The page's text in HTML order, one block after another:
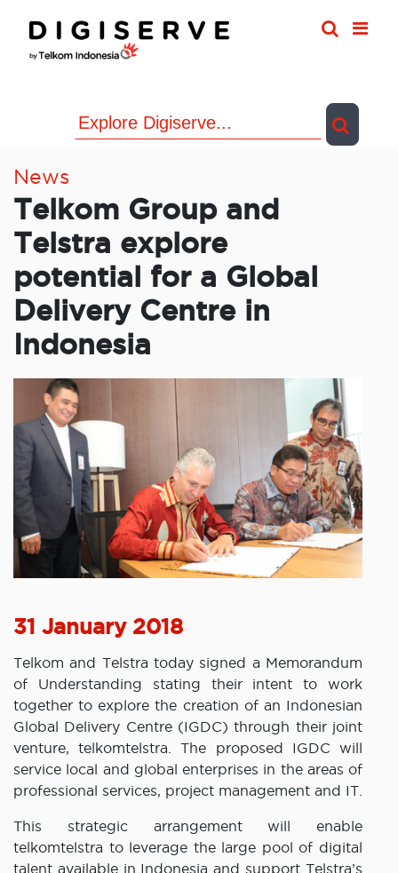
content
News
Telkom Group and
Telstra explore
potential for a Global
Delivery Centre in
Indonesia
31 January 2018
Telkom and Telstra today signed a Memorandum
of Understanding stating their intent to work
together to explore the creation of an Indonesian
Global Delivery Centre (IGDC) through their joint
venture, telkomtelstra. The proposed IGDC will
service local and global enterprises in the areas of
professional services, project management and IT.
This strategic arrangement will enable
telkomtelstra to leverage the large pool of digital
talent available in Indonesia and support Telstra’s